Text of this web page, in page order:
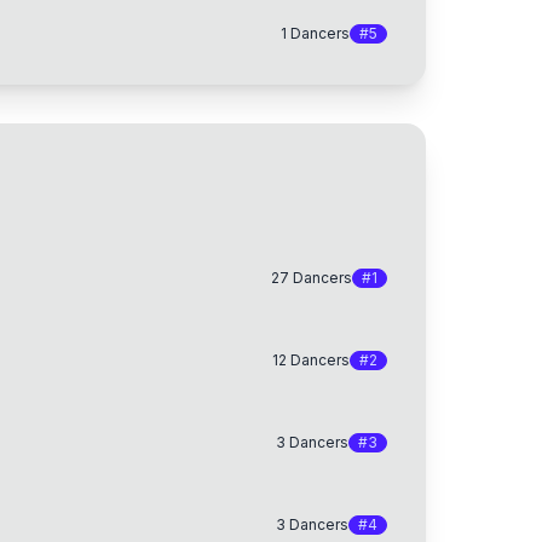
1 Dancers #5
27 Dancers #1
12 Dancers #2
3 Dancers #3
3 Dancers #4